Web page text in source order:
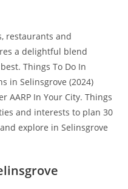
restaurants and
a delightful blend
Things To Do In
in Selinsgrove (2024)
AARP In Your City. Things
and interests to plan 30
explore in Selinsgrove